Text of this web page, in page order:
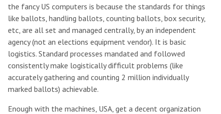
the fancy US computers is because the standards for things
like ballots, handling ballots, counting ballots, box security,
etc, are all set and managed centrally, by an independent
agency (not an elections equipment vendor). It is basic
logistics. Standard processes mandated and followed
consistently make logistically difficult problems (like
accurately gathering and counting 2 million individually
marked ballots) achievable.
Enough with the machines, USA, get a decent organization